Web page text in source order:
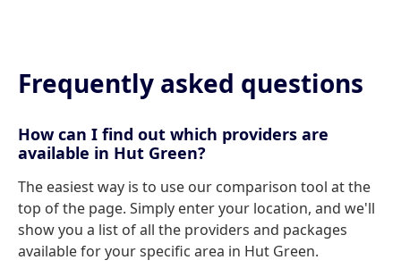
Frequently asked questions
How can I find out which providers are
available in Hut Green?
The easiest way is to use our comparison tool at the
top of the page. Simply enter your location, and we'll
show you a list of all the providers and packages
available for your specific area in Hut Green.